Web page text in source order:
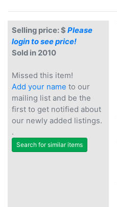
Selling price: $ Please
login to see price!
Sold in 2010
Missed this item!
Add your name to our
mailing list and be the
first to get notified about
our newly added listings.
.
Search for similar items